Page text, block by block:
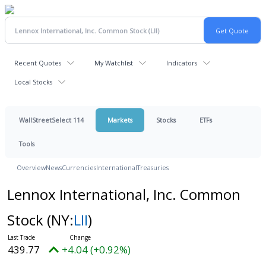
Recent Quotes My Watchlist Indicators
Local Stocks
WallStreetSelect 114 Markets Stocks ETFs
Tools
OverviewNewsCurrenciesInternationalTreasuries
Lennox International, Inc. Common
Stock (NY:LII)
439.77 +4.04 (+0.92%)